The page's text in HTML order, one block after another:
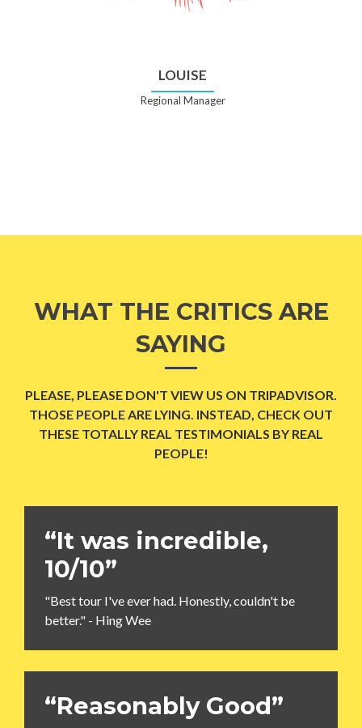
LOUISE
Regional Manager
WHAT THE CRITICS ARE
SAYING
PLEASE, PLEASE DON'T VIEW US ON TRIPADVISOR.
THOSE PEOPLE ARE LYING. INSTEAD, CHECK OUT
THESE TOTALLY REAL TESTIMONIALS BY REAL
PEOPLE!
“It was incredible,
10/10”
"Best tour I've ever had. Honestly, couldn't be
better." - Hing Wee
“Reasonably Good”